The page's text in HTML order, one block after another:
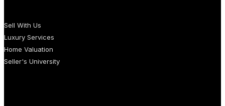
Sell With Us
Luxury Services
Home Valuation
Seller's University